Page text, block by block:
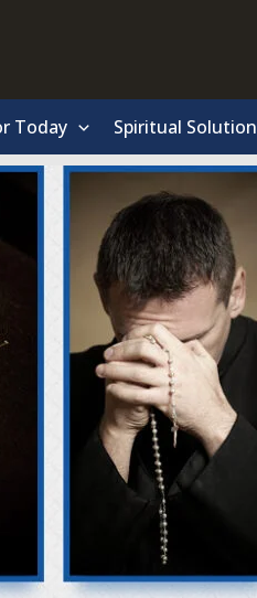
Today Spiritual Solution